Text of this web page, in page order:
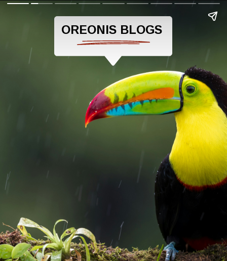
OREONIS BLOGS